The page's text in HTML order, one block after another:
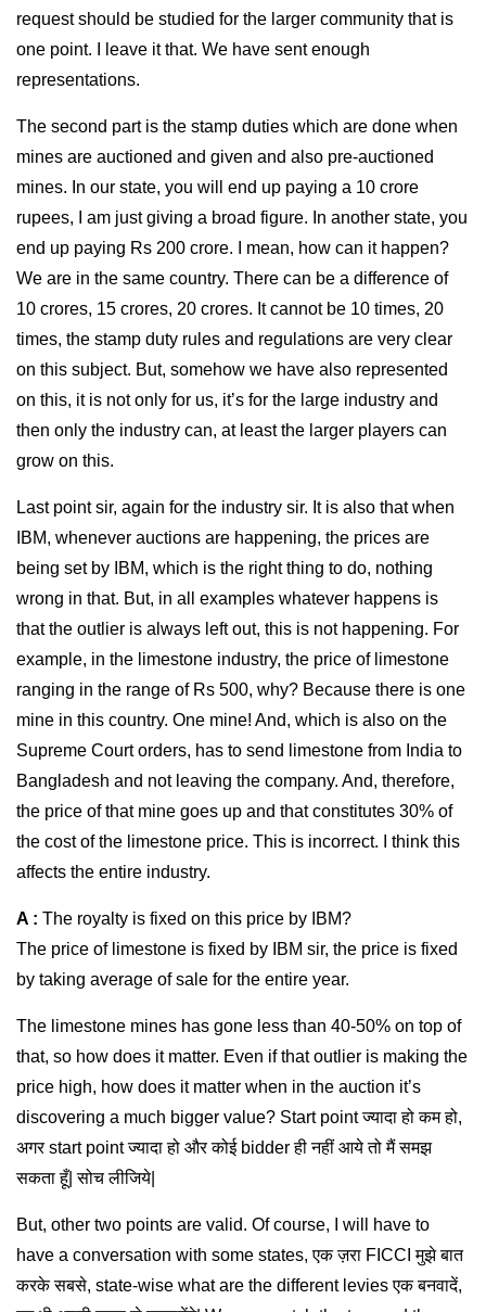
request should be studied for the larger community that is
one point. I leave it that. We have sent enough
representations.
The second part is the stamp duties which are done when
mines are auctioned and given and also pre-auctioned
mines. In our state, you will end up paying a 10 crore
rupees, I am just giving a broad figure. In another state, you
end up paying Rs 200 crore. I mean, how can it happen?
We are in the same country. There can be a difference of
10 crores, 15 crores, 20 crores. It cannot be 10 times, 20
times, the stamp duty rules and regulations are very clear
on this subject. But, somehow we have also represented
on this, it is not only for us, it’s for the large industry and
then only the industry can, at least the larger players can
grow on this.
Last point sir, again for the industry sir. It is also that when
IBM, whenever auctions are happening, the prices are
being set by IBM, which is the right thing to do, nothing
wrong in that. But, in all examples whatever happens is
that the outlier is always left out, this is not happening. For
example, in the limestone industry, the price of limestone
ranging in the range of Rs 500, why? Because there is one
mine in this country. One mine! And, which is also on the
Supreme Court orders, has to send limestone from India to
Bangladesh and not leaving the company. And, therefore,
the price of that mine goes up and that constitutes 30% of
the cost of the limestone price. This is incorrect. I think this
affects the entire industry.
A : The royalty is fixed on this price by IBM?
The price of limestone is fixed by IBM sir, the price is fixed
by taking average of sale for the entire year.
The limestone mines has gone less than 40-50% on top of
that, so how does it matter. Even if that outlier is making the
price high, how does it matter when in the auction it’s
discovering a much bigger value? Start point ज्यादा हो कम हो,
अगर start point ज्यादा हो और कोई bidder ही नहीं आये तो मैं समझ
सकता हूँ| सोच लीजिये|
But, other two points are valid. Of course, I will have to
have a conversation with some states, एक ज़रा FICCI मुझे बात
करके सबसे, state-wise what are the different levies एक बनवादें,